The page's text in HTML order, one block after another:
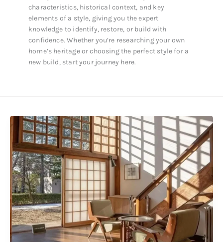
characteristics, historical context, and key
elements of a style, giving you the expert
knowledge to identify, restore, or build with
confidence. Whether you’re researching your own
home’s heritage or choosing the perfect style for a
new build, start your journey here.